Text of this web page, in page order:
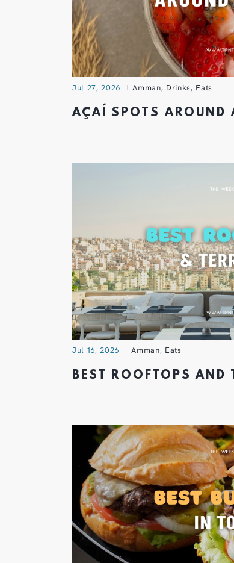
Jul 27, 2026 Amman, Drinks, Eats
AÇAÍ SPOTS AROUND
Jul 16, 2026 Amman, Eats
BEST ROOFTOPS AND